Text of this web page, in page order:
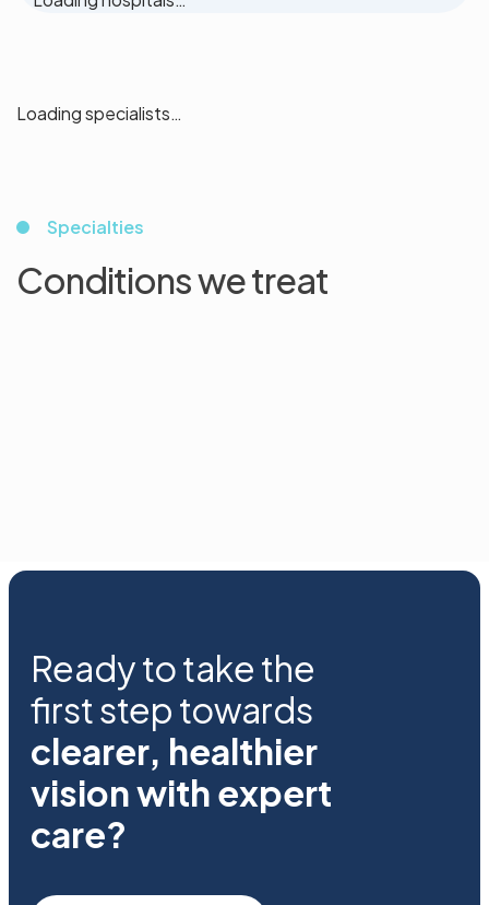
Loading specialists…
Specialties
Conditions we treat
Ready to take the
first step towards
clearer, healthier
vision with expert
care?